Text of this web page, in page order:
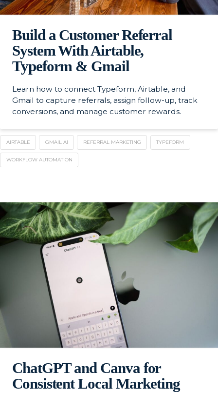
Build a Customer Referral
System With Airtable,
Typeform & Gmail
Learn how to connect Typeform, Airtable, and
Gmail to capture referrals, assign follow-up, track
conversions, and manage customer rewards.
AIRTABLE GMAIL AI REFERRAL MARKETING TYPEFORM
WORKFLOW AUTOMATION
ChatGPT and Canva for
Consistent Local Marketing